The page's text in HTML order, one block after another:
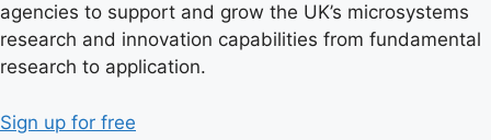
agencies to support and grow the UK’s microsystems
research and innovation capabilities from fundamental
research to application.
Sign up for free